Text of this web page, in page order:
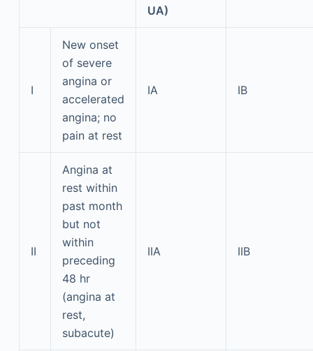
UA)
I
New onset
of severe
angina or
accelerated
angina; no
pain at rest
IA IB
II
Angina at
rest within
past month
but not
within
preceding
48 hr
(angina at
rest,
subacute)
IIA IIB